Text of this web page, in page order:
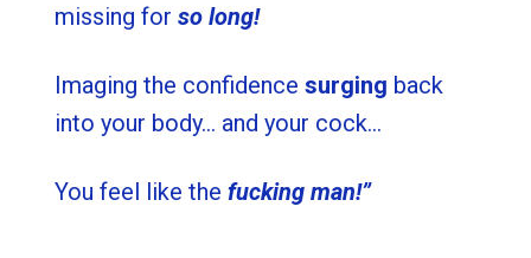
missing for so long!
Imaging the confidence surging back
into your body… and your cock…
You feel like the fucking man!”